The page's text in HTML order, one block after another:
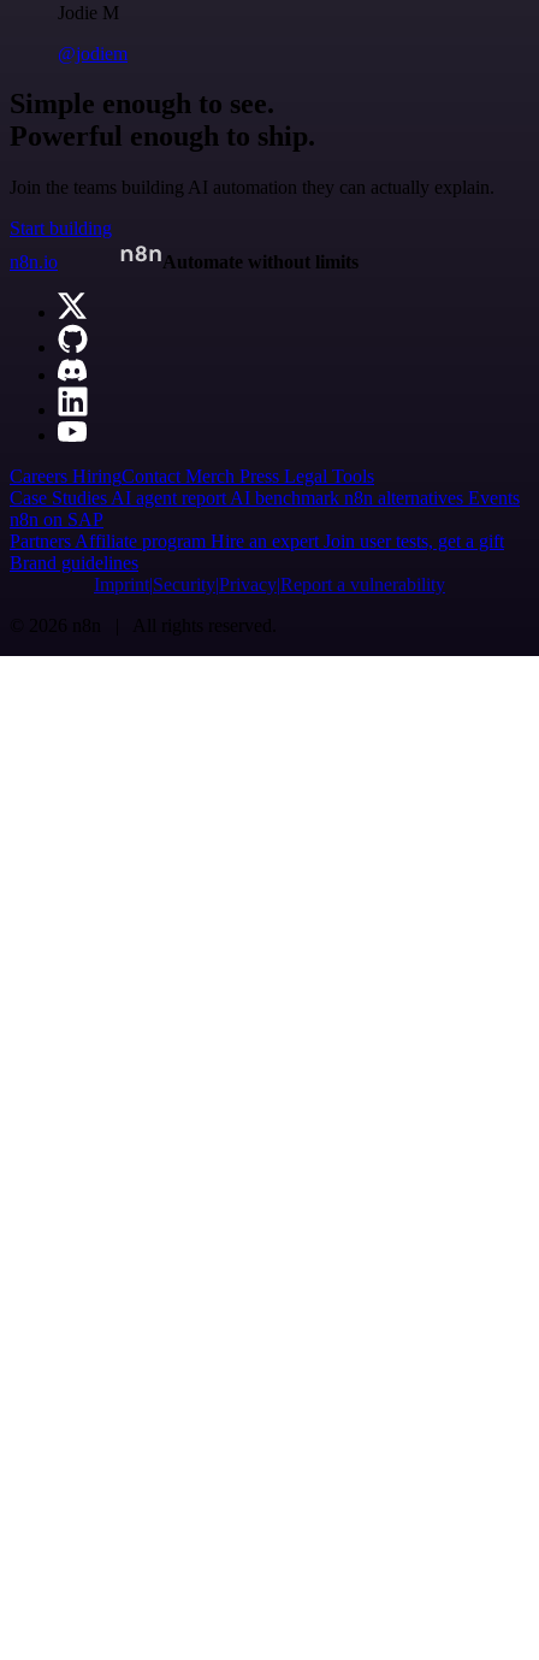
Jodie M
@jodiem
Simple enough to see.
Powerful enough to ship.
Join the teams building AI automation they can actually explain.
Start building
n8n.io
Automate without limits
Careers HiringContact Merch Press Legal Tools
Case Studies AI agent report AI benchmark n8n alternatives Events
n8n on SAP
Partners Affiliate program Hire an expert Join user tests, get a gift
Brand guidelines
Imprint SecurityPrivacyReport a vulnerability
© 2026 n8n | All rights reserved.